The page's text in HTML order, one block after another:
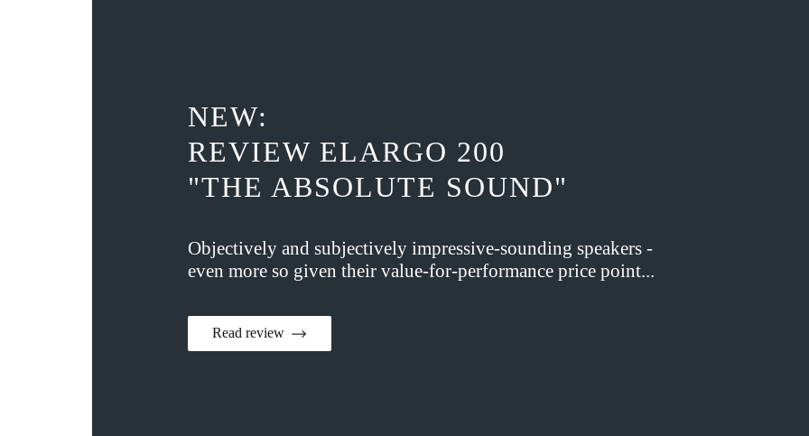
NEW:
REVIEW ELARGO 200
"THE ABSOLUTE SOUND"
Objectively and subjectively impressive-sounding speakers -
even more so given their value-for-performance price point...
Read review